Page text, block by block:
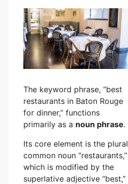
The keyword phrase, “best
restaurants in Baton Rouge
for dinner,” functions
primarily as a noun phrase.
Its core element is the plural
common noun “restaurants,”
which is modified by the
superlative adjective “best,”